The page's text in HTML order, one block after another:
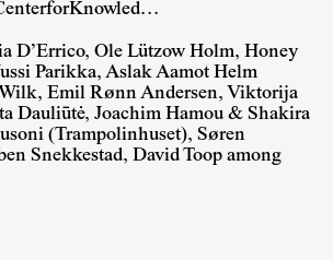
D’Errico, Ole Lützow Holm, Honey
Parikka, Aslak Aamot Helm
Emil Rønn Andersen, Viktorija
Dauliūtė, Joachim Hamou & Shakira
(Trampolinhuset), Søren
Snekkestad, David Toop among